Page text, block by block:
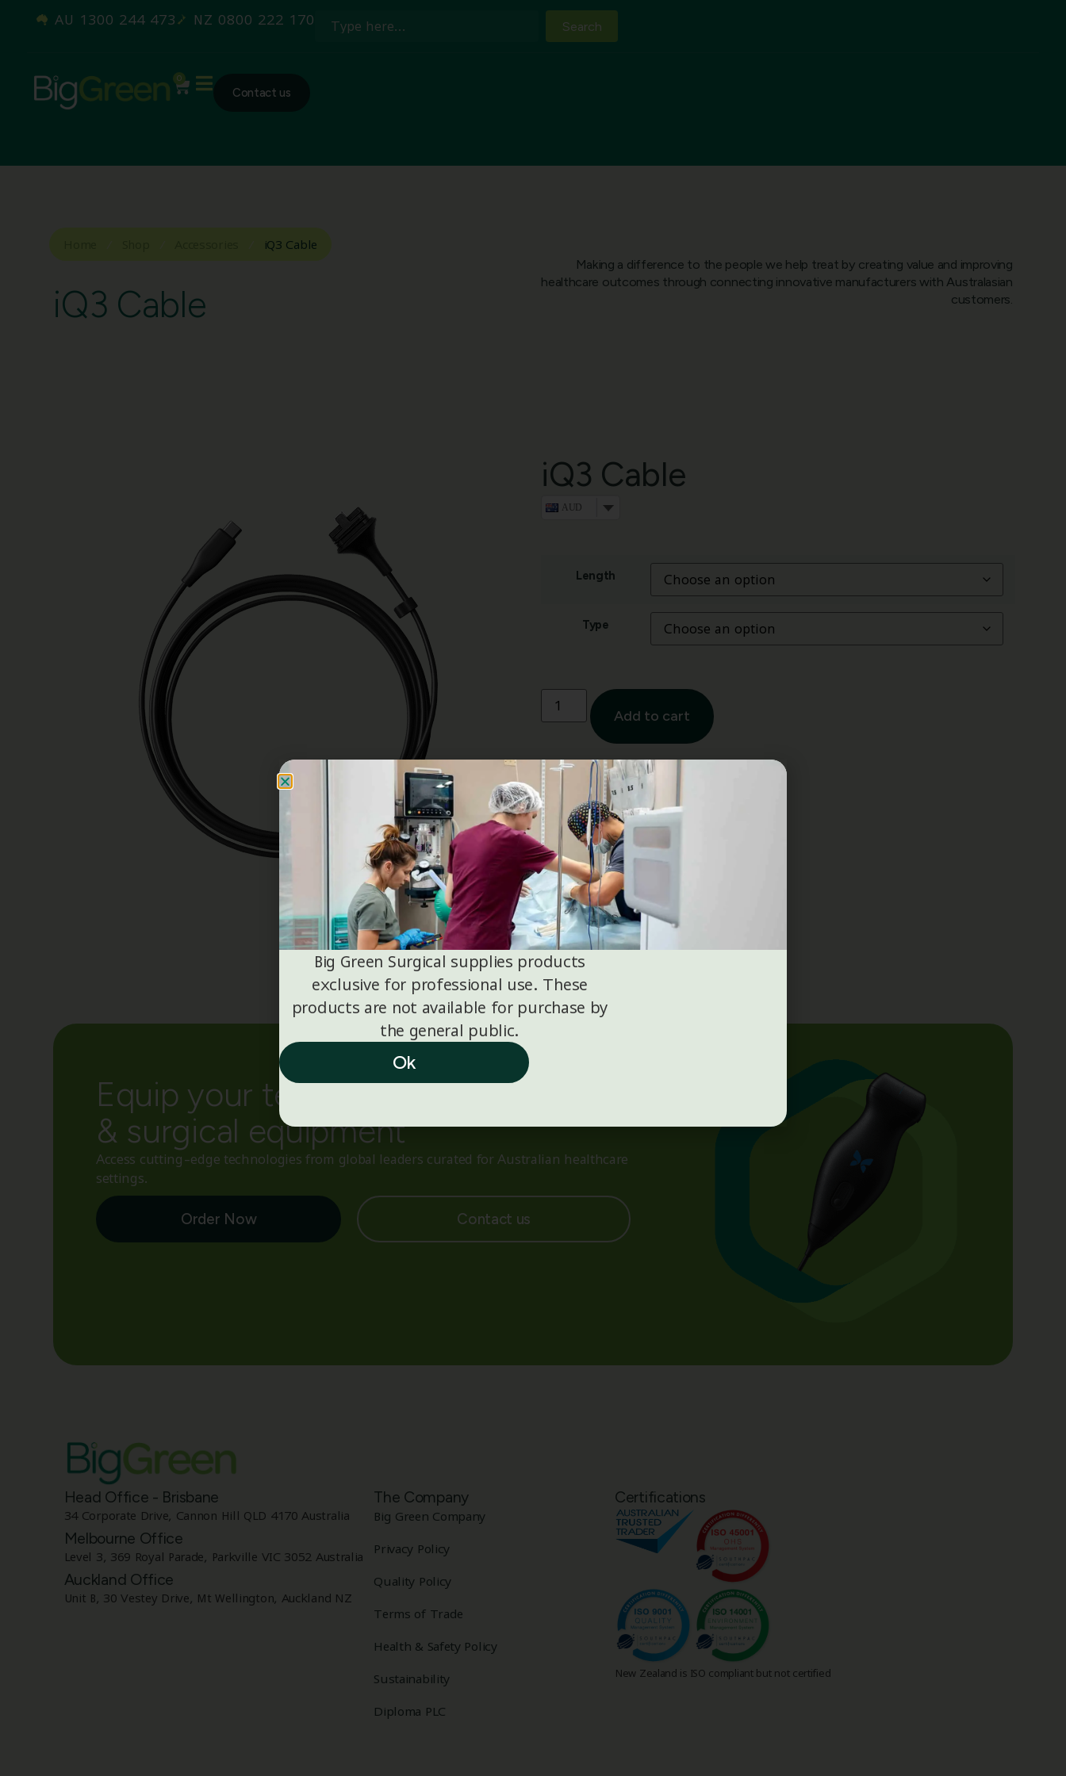
AU 1300 244 473 NZ 0800 222 170 Search
0
Contact us
iQ3 Cable
iQ3 Cable
Making a difference to the people we help treat by creating value and improving
healthcare outcomes through connecting innovative manufacturers with Australasian
customers.
iQ3 Cable
AUD
Length
Type
Add to cart
Suitable for iQ3 Vet and iQ3 Human.
Equip your team with reliable medical
& surgical equipment
Access cutting-edge technologies from global leaders curated for Australian healthcare
settings.
Order Now Contact us
Head Office - Brisbane
34 Corporate Drive, Cannon Hill QLD 4170 Australia
Melbourne Office
Level 3, 369 Royal Parade, Parkville VIC 3052 Australia
Auckland Office
Unit B, 30 Vestey Drive, Mt Wellington, Auckland NZ
The Company
Big Green Company
Privacy Policy
Quality Policy
Terms of Trade
Health & Safety Policy
Sustainability
Diploma PLC
Certifications
New Zealand is ISO compliant but not certified
Big Green Surgical supplies products
exclusive for professional use. These
products are not available for purchase by
the general public.
Ok